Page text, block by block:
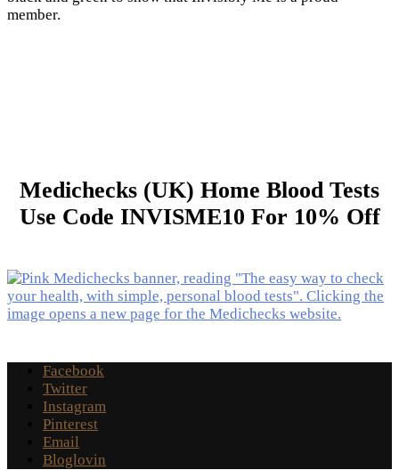
Medichecks (UK) Home Blood Tests
Use Code INVISME10 For 10% Off
Facebook
Twitter
Instagram
Pinterest
Email
Bloglovin